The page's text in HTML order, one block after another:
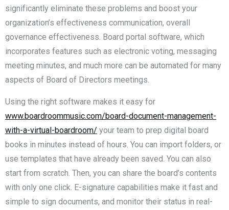
significantly eliminate these problems and boost your
organization’s effectiveness communication, overall
governance effectiveness. Board portal software, which
incorporates features such as electronic voting, messaging
meeting minutes, and much more can be automated for many
aspects of Board of Directors meetings.
Using the right software makes it easy for
www.boardroommusic.com/board-document-management-
with-a-virtual-boardroom/ your team to prep digital board
books in minutes instead of hours. You can import folders, or
use templates that have already been saved. You can also
start from scratch. Then, you can share the board’s contents
with only one click. E-signature capabilities make it fast and
simple to sign documents, and monitor their status in real-